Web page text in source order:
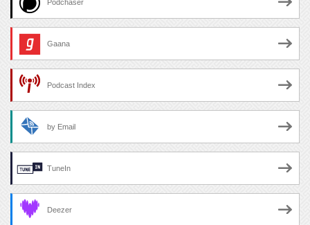
Podchaser
Gaana
Podcast Index
by Email
TuneIn
Deezer